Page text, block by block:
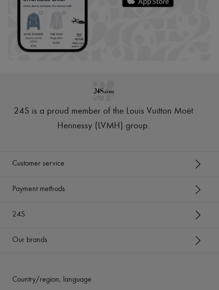
24S is a proud member of the Louis Vuitton Moët
Hennessy (LVMH) group.
Customer service
Payment methods
24S
Our brands
Country/region, language